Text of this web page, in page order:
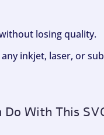
losing quality.
inkjet, laser, or
Do With This